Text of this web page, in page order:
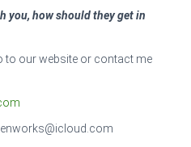
you, how should they get in
to our website or contact me